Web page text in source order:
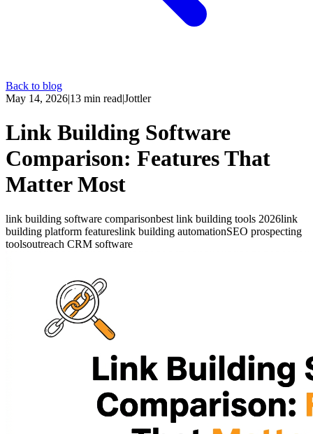
Back to blog
May 14, 2026|13 min read|Jottler
Link Building Software
Comparison: Features That
Matter Most
link building software comparisonbest link building tools 2026link
building platform featureslink building automationSEO prospecting
toolsoutreach CRM software